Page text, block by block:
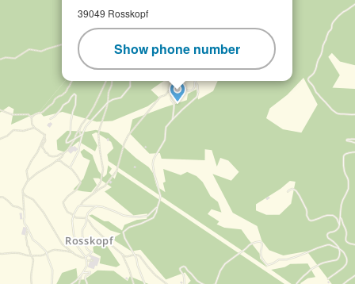
39049 Rosskopf
Show phone number